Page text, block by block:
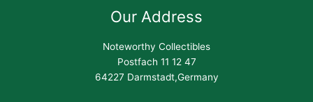
Our Address
Noteworthy Collectibles
Postfach 11 12 47
64227 Darmstadt,Germany